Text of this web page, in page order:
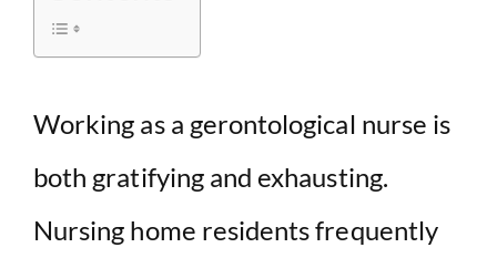
e
o
Working as a gerontological nurse is
both gratifying and exhausting.
Nursing home residents frequently